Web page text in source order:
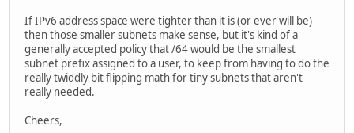
If IPv6 address space were tighter than it is (or ever will be)
then those smaller subnets make sense, but it's kind of a
generally accepted policy that /64 would be the smallest
subnet prefix assigned to a user, to keep from having to do the
really twiddly bit flipping math for tiny subnets that aren't
really needed.
Cheers,